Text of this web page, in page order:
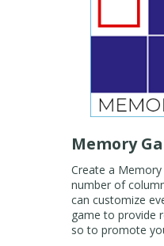
Memory
Create a
number of
can customize
game to provide
so to promote